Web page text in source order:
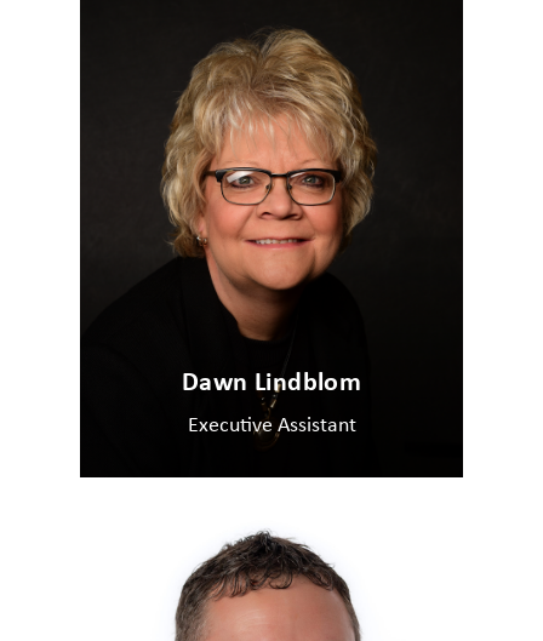
Dawn Lindblom
Executive Assistant